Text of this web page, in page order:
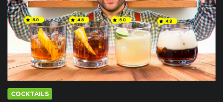
COCKTAILS